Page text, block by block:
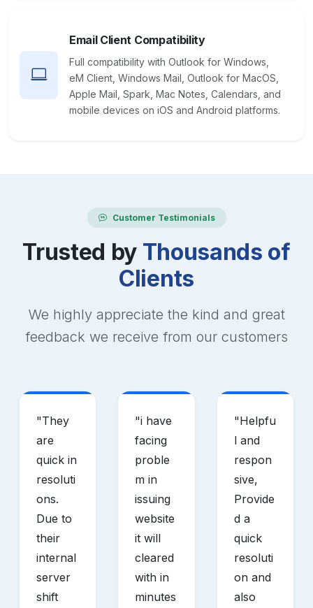
Email Client Compatibility
Full compatibility with Outlook for Windows,
eM Client, Windows Mail, Outlook for MacOS,
Apple Mail, Spark, Mac Notes, Calendars, and
mobile devices on iOS and Android platforms.
Customer Testimonials
Trusted by Thousands of
Clients
We highly appreciate the kind and great
feedback we receive from our customers
"They
are
quick in
resoluti
ons.
Due to
their
internal
server
shift
"i have
facing
proble
m in
issuing
website
it will
cleared
with in
minutes
"Helpfu
l and
respon
sive,
Provide
d a
quick
resoluti
on and
also